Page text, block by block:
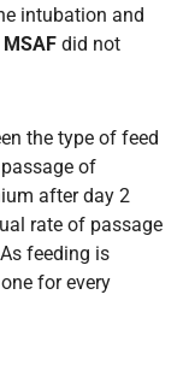
intubation and
MSAF did not
the type of feed
of
after day 2
rate of passage
feeding is
for every